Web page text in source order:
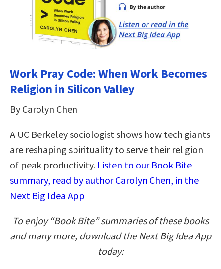
Work Pray Code: When Work Becomes
Religion in Silicon Valley
By Carolyn Chen
A UC Berkeley sociologist shows how tech giants
are reshaping spirituality to serve their religion
of peak productivity. Listen to our Book Bite
summary, read by author Carolyn Chen, in the
Next Big Idea App
To enjoy “Book Bite” summaries of these books
and many more, download the Next Big Idea App
today: